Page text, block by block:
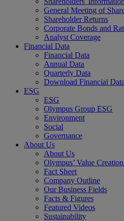
General Meeting of
Shareholder Returns
Corporate Bonds and
Analyst Coverage
Financial Data
Financial Data
Annual Data
Quarterly Data
Download Financial Data
ESG
ESG
Olympus Group ESG
Environment
Social
Governance
About Us
About Us
Olympus’ Value
Fact Sheet
Company Outline
Our Business Fields
Facts & Figures
Featured Videos
Sustainability